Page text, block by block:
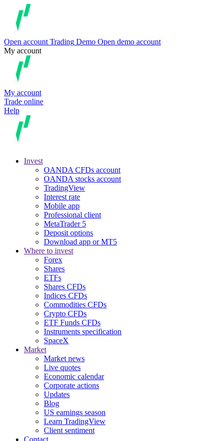
Open account Trading Demo Open demo account
My account
My account
Trade online
Help
Invest
OANDA CFDs account
OANDA stocks account
TradingView
Interest rate
Mobile app
Professional client
MetaTrader 5
Deposit options
Download app or MT5
Where to invest
Forex
Shares
ETFs
Shares CFDs
Indices CFDs
Commodities CFDs
Crypto CFDs
ETF Funds CFDs
Instruments specification
SpaceX
Market
Market news
Live quotes
Economic calendar
Corporate actions
Updates
Blog
US earnings season
Learn TradingView
Client sentiment
Contact